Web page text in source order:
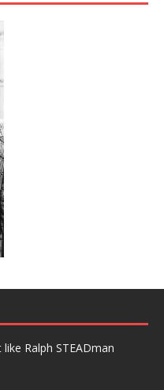
Ralph STEADman